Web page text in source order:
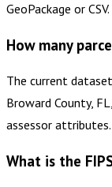
GeoPackage or CSV.
How many
The current
Broward County,
assessor attributes.
What is the